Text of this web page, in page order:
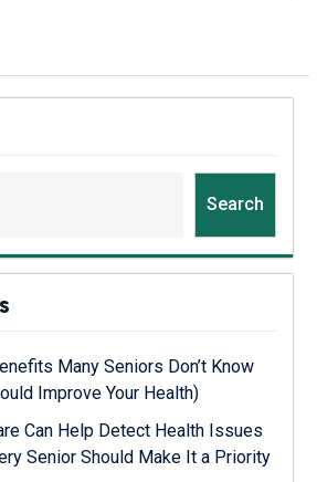
Search
Many Seniors Don’t Know
Improve Your Health)
Can Help Detect Health Issues
Senior Should Make It a Priority